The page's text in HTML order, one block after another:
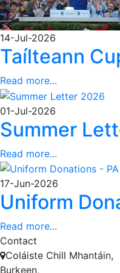
14-Jul-2026
Taílteann
Read more...
01-Jul-2026
Summer
Read more...
17-Jun-2026
Uniform
Read more...
Contact
Coláiste Chill Mhantáin,
Burkeen,